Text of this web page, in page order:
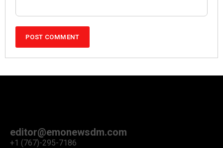
editor@emonewsdm.com
+1 (767)-295-7186